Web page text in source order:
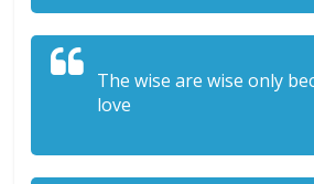
The wise are wise only
love